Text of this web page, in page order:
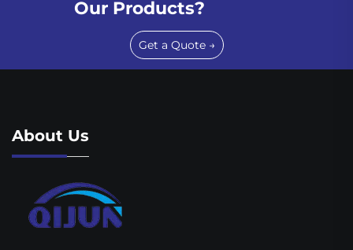
Our Products?
Get a Quote →
About Us